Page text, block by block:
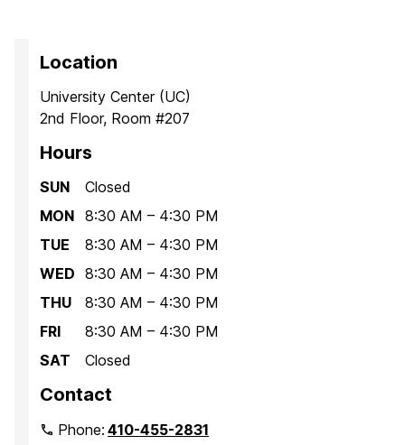
Location
University Center (UC)
2nd Floor, Room #207
Hours
SUN
Closed
MON 8:30 AM – 4:30 PM
TUE
8:30 AM – 4:30 PM
WED 8:30 AM – 4:30 PM
THU
8:30 AM – 4:30 PM
FRI
8:30 AM – 4:30 PM
SAT
Closed
Contact
Phone:410-455-2831